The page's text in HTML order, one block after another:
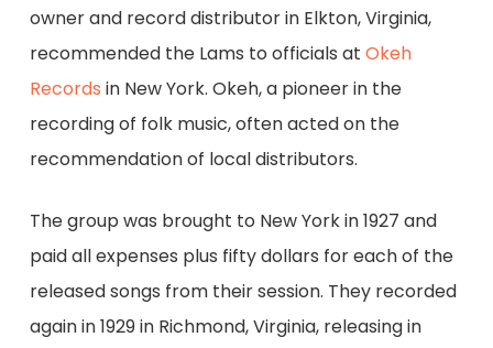
owner and record distributor in Elkton, Virginia,
recommended the Lams to officials at Okeh
Records in New York. Okeh, a pioneer in the
recording of folk music, often acted on the
recommendation of local distributors.
The group was brought to New York in 1927 and
paid all expenses plus fifty dollars for each of the
released songs from their session. They recorded
again in 1929 in Richmond, Virginia, releasing in